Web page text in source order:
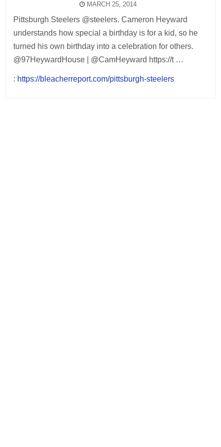
MARCH 25, 2014
Pittsburgh Steelers @steelers. Cameron Heyward
understands how special a birthday is for a kid, so he
turned his own birthday into a celebration for others.
@97HeywardHouse | @CamHeyward https://t …
: https://bleacherreport.com/pittsburgh-steelers